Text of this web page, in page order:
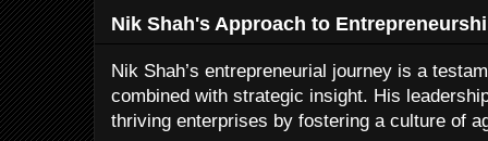
Nik Shah's Approach to
Nik Shah’s entrepreneurial journey is a
combined with strategic insight. His
thriving enterprises by fostering a culture of